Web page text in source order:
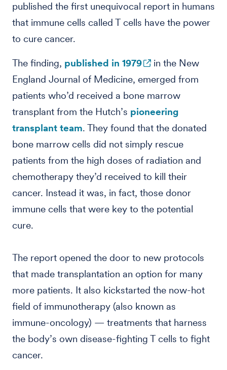
published the first unequivocal report in humans
that immune cells called T cells have the power
to cure cancer.
The finding, published in 1979
in the New
England Journal of Medicine, emerged from
patients who’d received a bone marrow
transplant from the Hutch’s pioneering
transplant team. They found that the donated
bone marrow cells did not simply rescue
patients from the high doses of radiation and
chemotherapy they’d received to kill their
cancer. Instead it was, in fact, those donor
immune cells that were key to the potential
cure.
The report opened the door to new protocols
that made transplantation an option for many
more patients. It also kickstarted the now-hot
field of immunotherapy (also known as
immune-oncology) — treatments that harness
the body’s own disease-fighting T cells to fight
cancer.